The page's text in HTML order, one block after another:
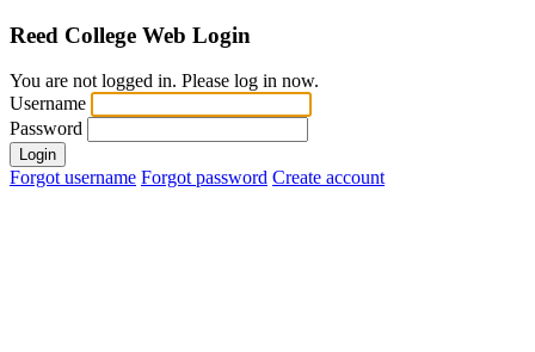
Reed College Web Login
You are not logged in. Please log in now.
Username
Password
Login
Forgot username Forgot password Create account